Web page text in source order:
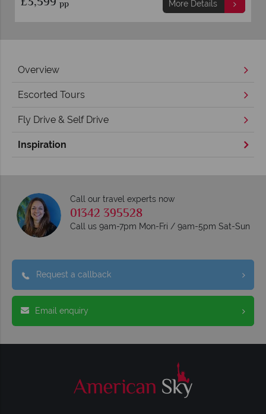
pp More Details
Overview
Escorted Tours
Fly Drive & Self Drive
Inspiration
Call our travel experts now
01342 395528
Call us 9am-7pm Mon-Fri / 9am-5pm Sat-Sun
Request a callback
Email enquiry